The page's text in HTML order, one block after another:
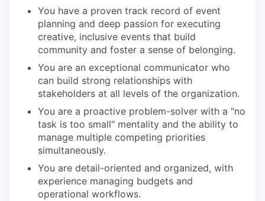
You have a proven track record of event
planning and deep passion for executing
creative, inclusive events that build
community and foster a sense of belonging.
You are an exceptional communicator who
can build strong relationships with
stakeholders at all levels of the organization.
You are a proactive problem-solver with a "no
task is too small" mentality and the ability to
manage multiple competing priorities
simultaneously.
You are detail-oriented and organized, with
experience managing budgets and
operational workflows.